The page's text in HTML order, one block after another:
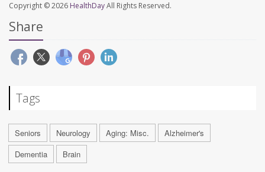
Copyright © 2026 HealthDayAll Rights Reserved.
Share
Tags
Seniors Neurology Aging: Misc.
Alzheimer's
Dementia
Brain